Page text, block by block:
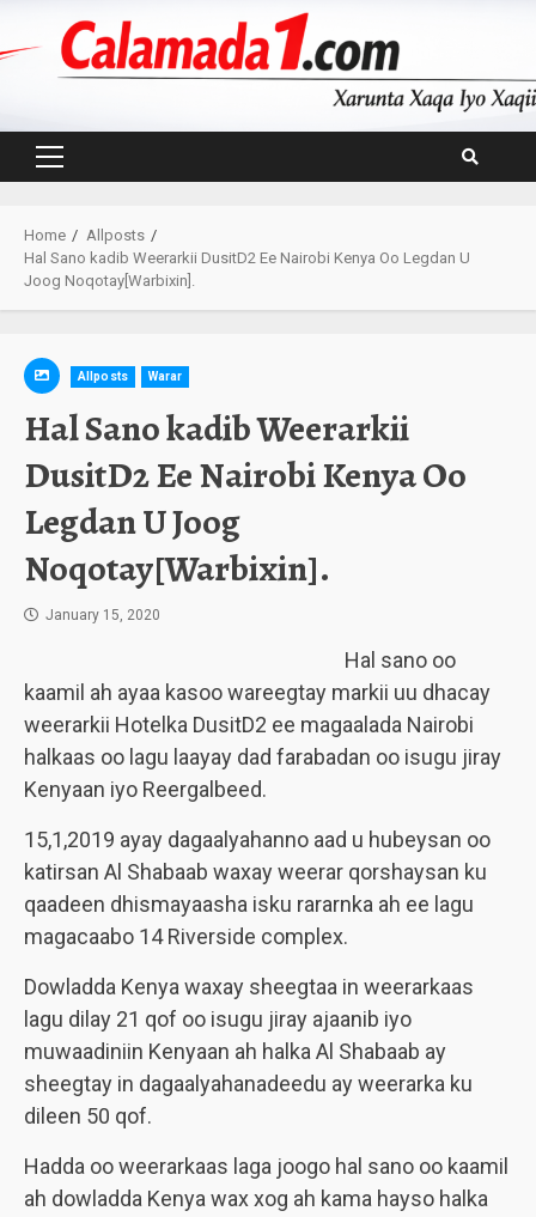
Primary
Home
Allposts
Hal Sano kadib Weerarkii DusitD2 Ee Nairobi Kenya Oo Legdan U
Joog Noqotay[Warbixin].
Allposts Warar
Hal Sano kadib Weerarkii
DusitD2 Ee Nairobi Kenya Oo
Legdan U Joog
Noqotay[Warbixin].
January 15, 2020
Hal sano oo
kaamil ah ayaa kasoo wareegtay markii uu dhacay
weerarkii Hotelka DusitD2 ee magaalada Nairobi
halkaas oo lagu laayay dad farabadan oo isugu jiray
Kenyaan iyo Reergalbeed.
15,1,2019 ayay dagaalyahanno aad u hubeysan oo
katirsan Al Shabaab waxay weerar qorshaysan ku
qaadeen dhismayaasha isku rararnka ah ee lagu
magacaabo 14 Riverside complex.
Dowladda Kenya waxay sheegtaa in weerarkaas
lagu dilay 21 qof oo isugu jiray ajaanib iyo
muwaadiniin Kenyaan ah halka Al Shabaab ay
sheegtay in dagaalyahanadeedu ay weerarka ku
dileen 50 qof.
Hadda oo weerarkaas laga joogo hal sano oo kaamil
ah dowladda Kenya wax xog ah kama hayso halka